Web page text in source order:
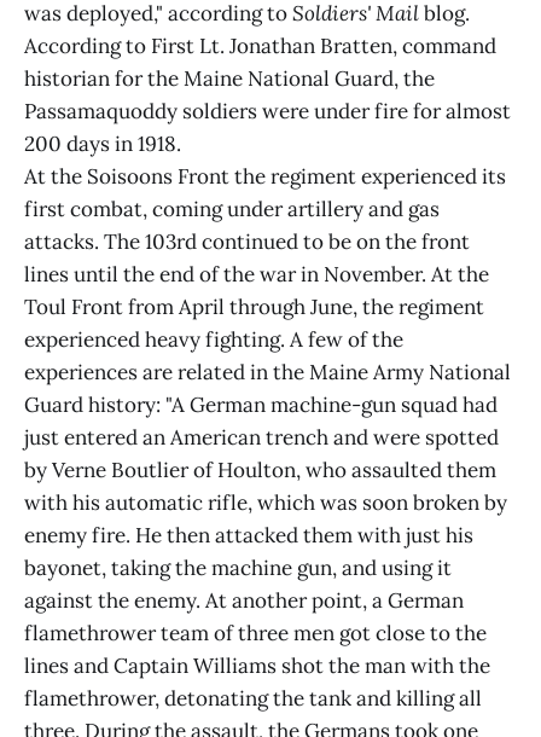
was deployed," according toSoldiers' Mailblog.
According to First Lt. Jonathan Bratten, command
historian for the Maine National Guard, the
Passamaquoddy soldiers were under fire for almost
200 days in 1918.
At the Soisoons Front the regiment experienced its
first combat, coming under artillery and gas
attacks. The 103rd continued to be on the front
lines until the end of the war in November. At the
Toul Front from April through June, the regiment
experienced heavy fighting. A few of the
experiences are related in the Maine Army National
Guard history: "A German machine-gun squad had
just entered an American trench and were spotted
by Verne Boutlier of Houlton, who assaulted them
with his automatic rifle, which was soon broken by
enemy fire. He then attacked them with just his
bayonet, taking the machine gun, and using it
against the enemy. At another point, a German
flamethrower team of three men got close to the
lines and Captain Williams shot the man with the
flamethrower, detonating the tank and killing all
three. During the assault, the Germans took one